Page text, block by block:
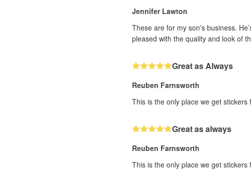
Jennifer Lawton
These are for my son’s business.
pleased with the quality and look of
Great as Always
Reuben Farnsworth
This is the only place we get
Great as always
Reuben Farnsworth
This is the only place we get